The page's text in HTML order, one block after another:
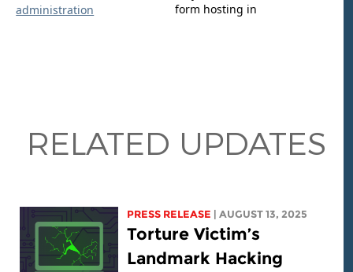
form hosting in
administration
RELATED UPDATES
PRESS RELEASE | AUGUST 13, 2025
Torture Victim’s
Landmark Hacking